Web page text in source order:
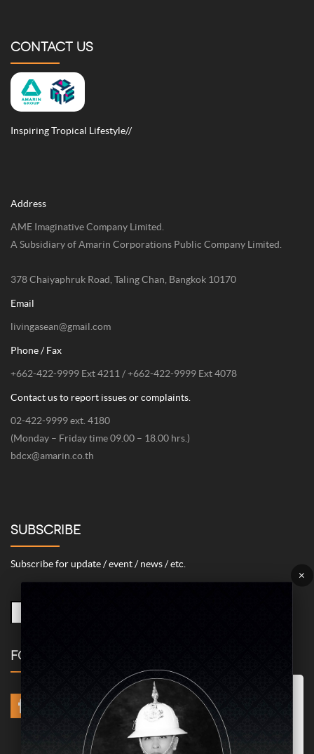
CONTACT US
Inspiring Tropical Lifestyle//
Address
AME Imaginative Company Limited.
A Subsidiary of Amarin Corporations Public Company Limited.
378 Chaiyaphruk Road, Taling Chan, Bangkok 10170
Email
livingasean@gmail.com
Phone / Fax
+662-422-9999 Ext 4211 / +662-422-9999 Ext 4078
Contact us to report issues or complaints.
02-422-9999 ext. 4180
(Monday – Friday time 09.00 – 18.00 hrs.)
bdcx@amarin.co.th
SUBSCRIBE
Subscribe for update / event / news / etc.
FOLLOW US
×
Marketing/Advertising Cookies – used to remember and process the
relevance to your website visit in order to personalize contents shown
including optimization of commercial advertising placements. For
instances, we use this type of cookies to display commercial
advertisements related to user’s attributes and interests as well as to
limit how many times should a user see repeated advertisement in